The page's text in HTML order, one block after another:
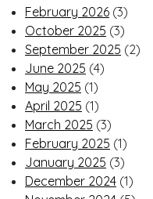
February 2026 (3)
October 2025 (3)
September 2025 (2)
June 2025 (4)
May 2025 (1)
April 2025 (1)
March 2025 (3)
February 2025 (1)
January 2025 (3)
December 2024 (1)